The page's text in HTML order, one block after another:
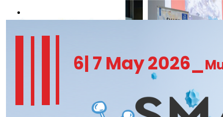
6| 7 May 2026_